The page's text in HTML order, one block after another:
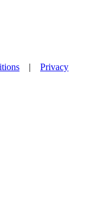
| Privacy